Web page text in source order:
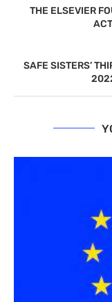
THE ELSEVIER
SAFE SISTERS’